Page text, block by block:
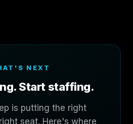
NEXT
Start staffing.
is putting the right
seat. Here's where